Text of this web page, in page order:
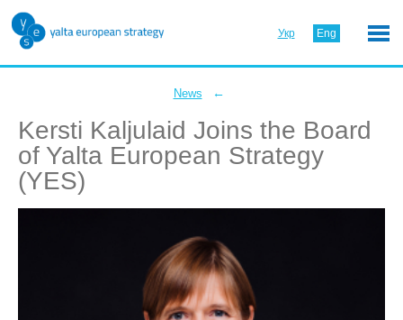
Укр Eng
News ←
Kersti Kaljulaid Joins the Board
of Yalta European Strategy
(YES)